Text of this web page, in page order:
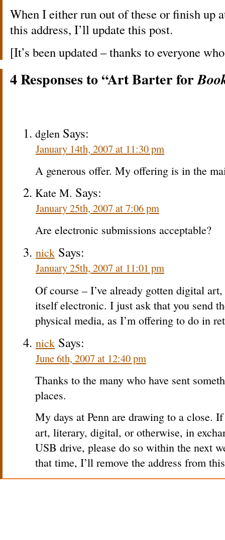
When I either run out of these or finish up
this address, I’ll update this post.
[It’s been updated – thanks to everyone
4 Responses to “Art Barter for
dglen Says:
January 14th, 2007 at 11:30 pm
A generous offer. My offering is in the
Kate M. Says:
January 25th, 2007 at 7:06 pm
Are electronic submissions acceptable?
nick Says:
January 25th, 2007 at 11:01 pm
Of course – I’ve already gotten digital
itself electronic. I just ask that you send
physical media, as I’m offering to do in
nick Says:
June 6th, 2007 at 12:40 pm
Thanks to the many who have sent
places.
My days at Penn are drawing to a close.
art, literary, digital, or otherwise, in
USB drive, please do so within the next
that time, I’ll remove the address from